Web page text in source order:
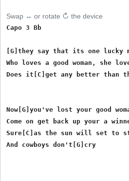
Swap ↔ or rotate ↻ the device
Capo 3 Bb
[G]they say that its one lucky
Who loves a good woman, she
Does it[C]get any better than
Now[G]you've lost your good
Come on get back up your a
Sure[C]as the sun will set to
And cowboys don't[G]cry